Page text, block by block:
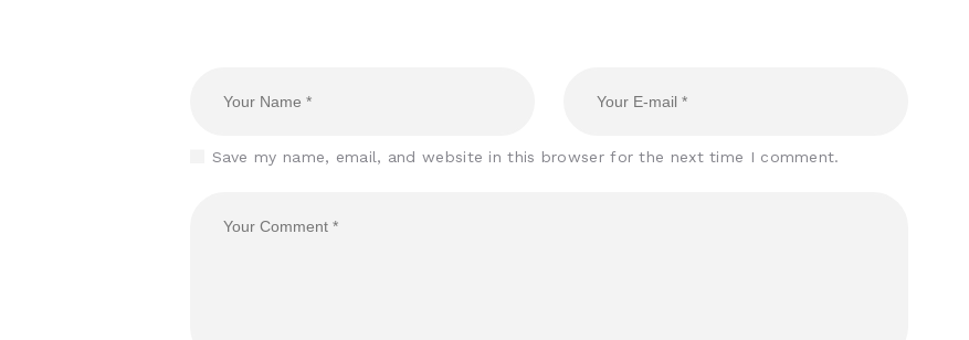
Save my name, email, and website in this browser for the next time I comment.